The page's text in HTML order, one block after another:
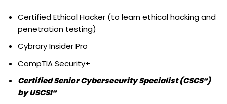
Certified Ethical Hacker (to learn ethical hacking and
penetration testing)
Cybrary Insider Pro
CompTIA Security+
Certified Senior Cybersecurity Specialist (CSCS®)
by USCSI®